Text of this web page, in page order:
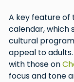
A key feature of
calendar, which
cultural
appeal to
with those on
focus and tone